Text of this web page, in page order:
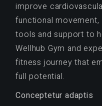
improve
functional
tools and support to
Wellhub Gym and
fitness journey that
full potential.
Conceptetur adaptis